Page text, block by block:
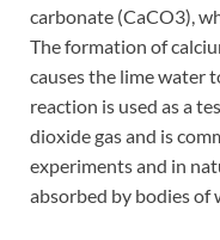
carbonate (CaCO3),
The formation of
causes the lime water
reaction is used as a
dioxide gas and is
experiments and in
absorbed by bodies of